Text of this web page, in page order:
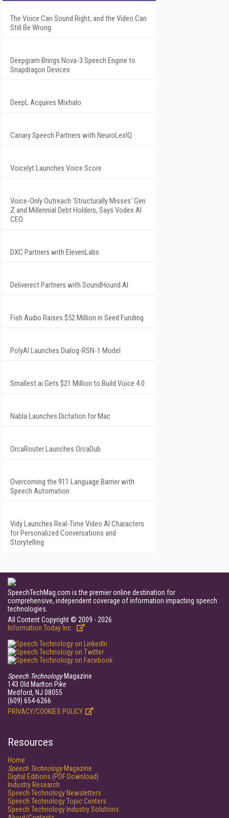
The Voice Can Sound Right, and the Video Can
Still Be Wrong
Deepgram Brings Nova-3 Speech Engine to
Snapdragon Devices
DeepL Acquires Mixhalo
Canary Speech Partners with NeuroLexIQ
Voicelyt Launches Voice Score
Voice-Only Outreach 'Structurally Misses' Gen
Z and Millennial Debt Holders, Says Vodex AI
CEO
DXC Partners with ElevenLabs
Deliverect Partners with SoundHound AI
Fish Audio Raises $52 Million in Seed Funding
PolyAI Launches Dialog-RSN-1 Model
Smallest.ai Gets $21 Million to Build Voice 4.0
Nabla Launches Dictation for Mac
OrcaRouter Launches OrcaDub
Overcoming the 911 Language Barrier with
Speech Automation
Vidy Launches Real-Time Video AI Characters
for Personalized Conversations and
Storytelling
SpeechTechMag.com is the premier online destination for
comprehensive, independent coverage of information impacting speech
technologies.
All Content Copyright © 2009 - 2026
Information Today Inc.
Speech TechnologyMagazine
143 Old Marlton Pike
Medford, NJ 08055
(609) 654-6266
PRIVACY/COOKIES POLICY
Resources
Home
Speech TechnologyMagazine
Digital Editions (PDF Download)
Industry Research
Speech Technology Newsletters
Speech Technology Topic Centers
Speech Technology Industry Solutions